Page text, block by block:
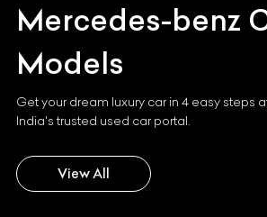
Mercedes-benz
Models
Get your dream luxury car in 4 easy steps
India's trusted used car portal.
View All